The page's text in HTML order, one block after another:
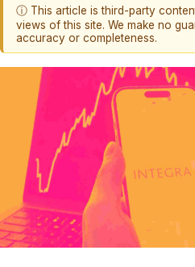
ⓘ This article is third-party
views of this site. We make no
accuracy or completeness.